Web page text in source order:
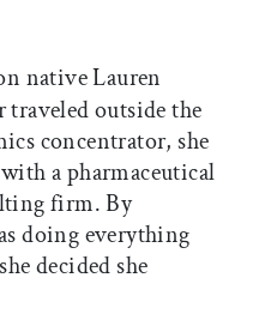
native Lauren
traveled outside the
concentrator, she
a pharmaceutical
firm. By
doing everything
decided she